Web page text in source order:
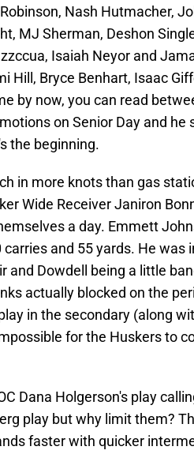
Nash Hutmacher,
MJ Sherman, Deshon
Isaiah Neyor and
Hill, Bryce Benhart, Isaac
by now, you can read
on Senior Day and he
the beginning.
in more knots than gas
Wide Receiver Janiron
a day. Emmett
and 55 yards. He was
and Dowdell being a little
actually blocked on the
in the secondary (along
for the Huskers to
Dana Holgerson's play
play but why limit them?
faster with quicker